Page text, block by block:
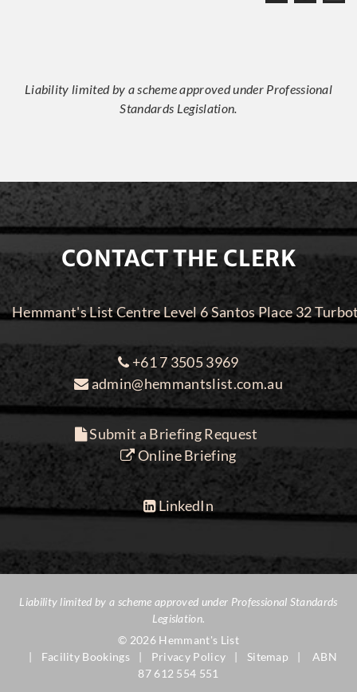
Liability limited by a scheme approved under Professional
Standards Legislation.
CONTACT THE CLERK
Hemmant's List Centre Level 6 Santos Place 32
+61 7 3505 3969
admin@hemmantslist.com.au
Submit a Briefing Request
Online Briefing
LinkedIn
Liability limited by a scheme approved under Professional Standards
Legislation.
© 2026 Hemmant's List
Facility Bookings
Privacy Policy Sitemap
ABN
87 612 554 551